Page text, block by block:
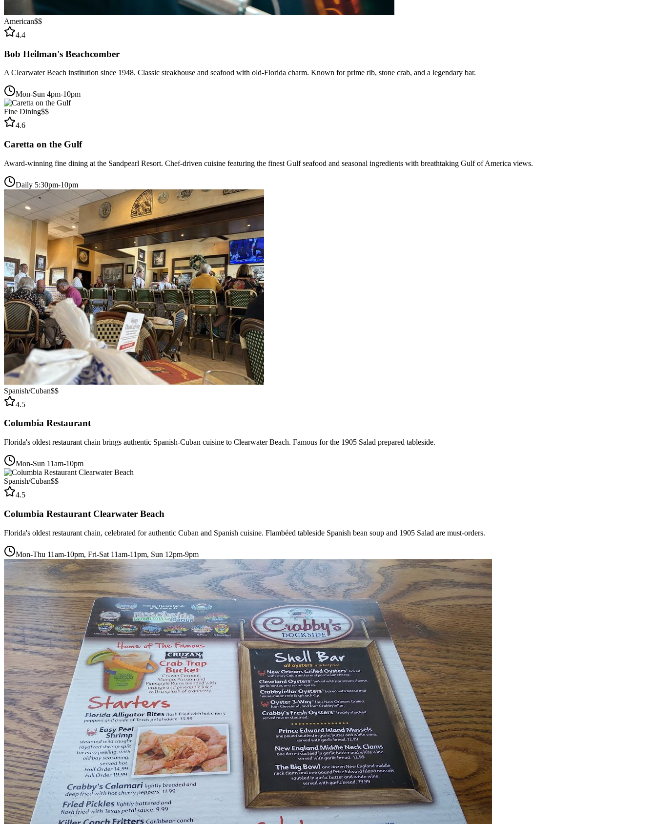
American$$
4.4
Bob Heilman's Beachcomber
A Clearwater Beach institution since 1948. Classic steakhouse and seafood with old-Florida charm. Known for prime rib, stone crab, and a legendary bar.
Mon-Sun 4pm-10pm
Fine Dining$$
4.6
Caretta on the Gulf
Award-winning fine dining at the Sandpearl Resort. Chef-driven cuisine featuring the finest Gulf seafood and seasonal ingredients with breathtaking Gulf of America views.
Daily 5:30pm-10pm
Spanish/Cuban$$
4.5
Columbia Restaurant
Florida's oldest restaurant chain brings authentic Spanish-Cuban cuisine to Clearwater Beach. Famous for the 1905 Salad prepared tableside.
Mon-Sun 11am-10pm
Spanish/Cuban$$
4.5
Columbia Restaurant Clearwater Beach
Florida's oldest restaurant chain, celebrated for authentic Cuban and Spanish cuisine. Flambéed tableside Spanish bean soup and 1905 Salad are must-orders.
Mon-Thu 11am-10pm, Fri-Sat 11am-11pm, Sun 12pm-9pm